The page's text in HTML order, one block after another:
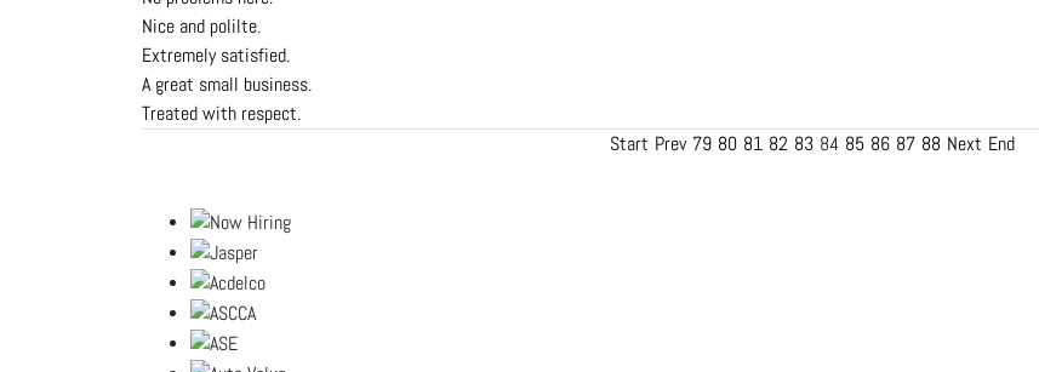
Nice and polilte.
Extremely satisfied.
A great small business.
Treated with respect.
Start Prev 79 80 81 82 83 84 85 86 87 88 Next End